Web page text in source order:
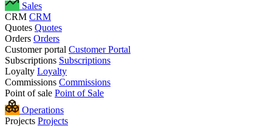
Sales
CRM CRM
Quotes Quotes
Orders Orders
Customer portal Customer Portal
Subscriptions Subscriptions
Loyalty Loyalty
Commissions Commissions
Point of sale Point of Sale
Operations
Projects Projects